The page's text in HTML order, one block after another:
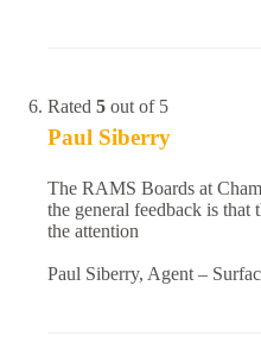
Rated 5 out of 5
Paul Siberry
The RAMS Boards at
the general feedback is
the attention
Paul Siberry, Agent –